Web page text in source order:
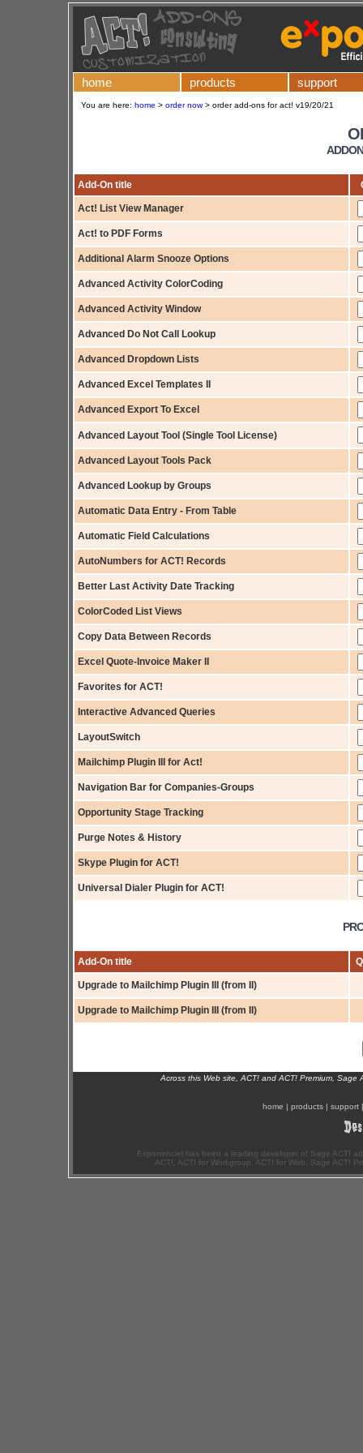
home products support
You are here: home > order now> order add-ons for act! v19/20/21
Add-On title
Act! List View Manager
Act! to PDF Forms
Additional Alarm Snooze Options
Advanced Activity ColorCoding
Advanced Activity Window
Advanced Do Not Call Lookup
Advanced Dropdown Lists
Advanced Excel Templates II
Advanced Export To Excel
Advanced Layout Tool (Single Tool License)
Advanced Layout Tools Pack
Advanced Lookup by Groups
Automatic Data Entry - From Table
Automatic Field Calculations
AutoNumbers for ACT! Records
Better Last Activity Date Tracking
ColorCoded List Views
Copy Data Between Records
Excel Quote-Invoice Maker II
Favorites for ACT!
Interactive Advanced Queries
LayoutSwitch
Mailchimp Plugin III for Act!
Navigation Bar for Companies-Groups
Opportunity Stage Tracking
Purge Notes & History
Skype Plugin for ACT!
Universal Dialer Plugin for ACT!
Add-On title
Upgrade to Mailchimp Plugin III (from II)
Upgrade to Mailchimp Plugin III (from II)
Across this Web site, ACT! and ACT! Premium,
home | products | support
Exponenciel has been a leading developer of Sage ACT!
ACT!, ACT! for Workgroup, ACT! for Web, Sage ACT!